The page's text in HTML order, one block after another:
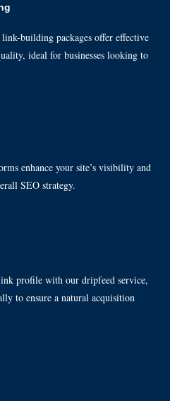
building packages offer effective
ideal for businesses looking to
enhance your site’s visibility and
SEO strategy.
profile with our dripfeed service,
to ensure a natural acquisition